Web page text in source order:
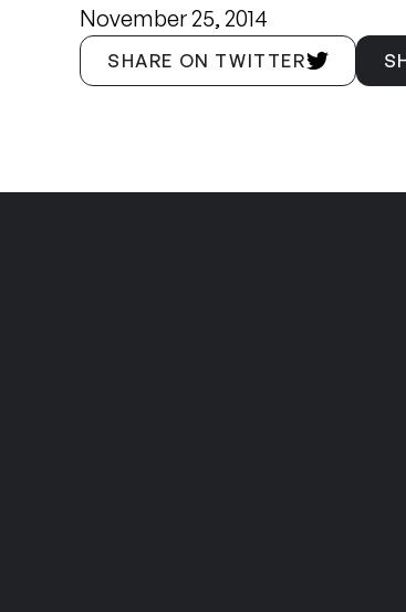
November 25, 2014
SHARE ON TWITTER